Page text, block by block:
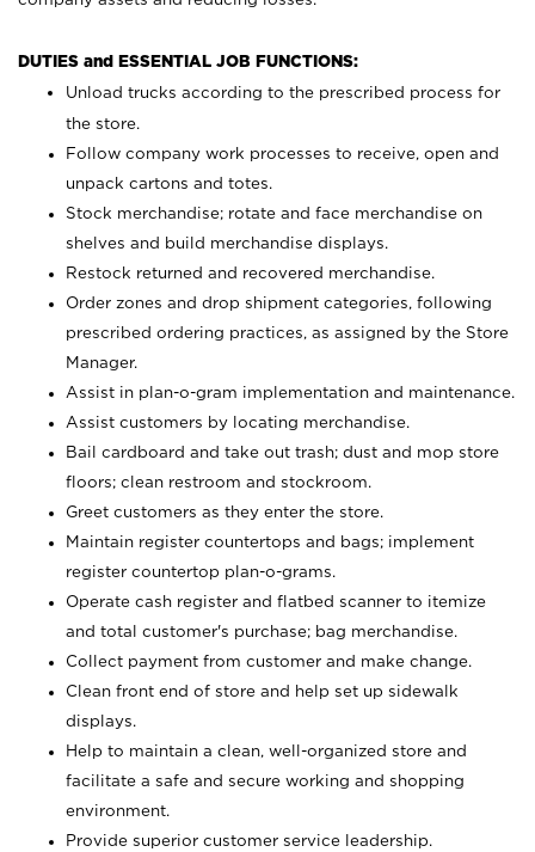
DUTIES and ESSENTIAL JOB FUNCTIONS:
Unload trucks according to the prescribed process for
the store.
Follow company work processes to receive, open and
unpack cartons and totes.
Stock merchandise; rotate and face merchandise on
shelves and build merchandise displays.
Restock returned and recovered merchandise.
Order zones and drop shipment categories, following
prescribed ordering practices, as assigned by the Store
Manager.
Assist in plan-o-gram implementation and maintenance.
Assist customers by locating merchandise.
Bail cardboard and take out trash; dust and mop store
floors; clean restroom and stockroom.
Greet customers as they enter the store.
Maintain register countertops and bags; implement
register countertop plan-o-grams.
Operate cash register and flatbed scanner to itemize
and total customer's purchase; bag merchandise.
Collect payment from customer and make change.
Clean front end of store and help set up sidewalk
displays.
Help to maintain a clean, well-organized store and
facilitate a safe and secure working and shopping
environment.
Provide superior customer service leadership.